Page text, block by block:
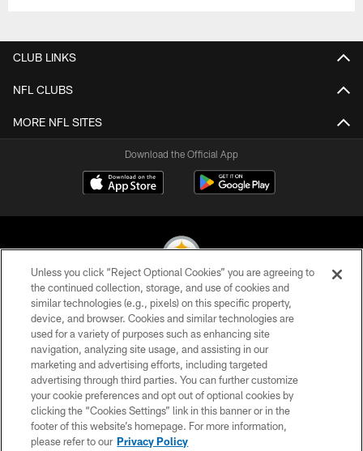
CLUB LINKS
NFL CLUBS
MORE NFL SITES
Download the Official App
© 2026 Pittsburgh Steelers. All Rights Reserved
PRIVACY POLICY
TERMS OF USE
ACCESSIBILITY
CONTACT US
SITE MAP
Unless you click “Reject Optional Cookies” you are agreeing to
the continued collection, storage, and use of cookies and
similar technologies (e.g., pixels) on this specific property,
device, and browser. Cookies and similar technologies are
used for a variety of purposes such as enhancing site
navigation, analyzing site usage, and assisting in our
marketing and advertising efforts, including targeted
advertising through third parties. You can further customize
your cookie preferences and opt out of optional cookies by
clicking the “Cookies Settings” link in this banner or in the
footer of this website’s homepage. For more information,
please refer to our Privacy Policy